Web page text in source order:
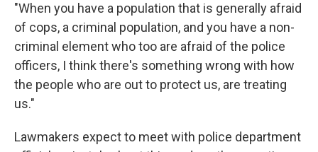
"When you have a population that is generally afraid
of cops, a criminal population, and you have a non-
criminal element who too are afraid of the police
officers, I think there's something wrong with how
the people who are out to protect us, are treating
us."
Lawmakers expect to meet with police department